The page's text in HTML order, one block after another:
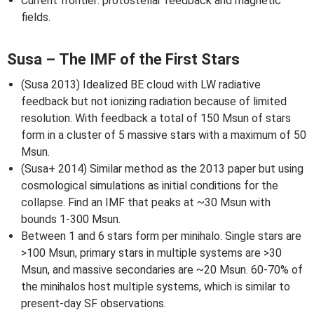
fields.
Susa – The IMF of the First Stars
(Susa 2013) Idealized BE cloud with LW radiative
feedback but not ionizing radiation because of limited
resolution. With feedback a total of 150 Msun of stars
form in a cluster of 5 massive stars with a maximum of 50
Msun.
(Susa+ 2014) Similar method as the 2013 paper but using
cosmological simulations as initial conditions for the
collapse. Find an IMF that peaks at ~30 Msun with
bounds 1-300 Msun.
Between 1 and 6 stars form per minihalo. Single stars are
>100 Msun, primary stars in multiple systems are >30
Msun, and massive secondaries are ~20 Msun. 60-70% of
the minihalos host multiple systems, which is similar to
present-day SF observations.